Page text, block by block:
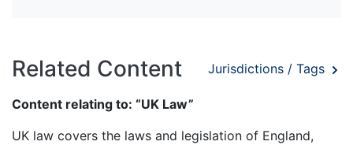
Related Content Jurisdictions / Tags
Content relating to: “UK Law”
UK law covers the laws and legislation of England,